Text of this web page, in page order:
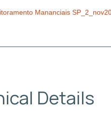
Mananciais
Details